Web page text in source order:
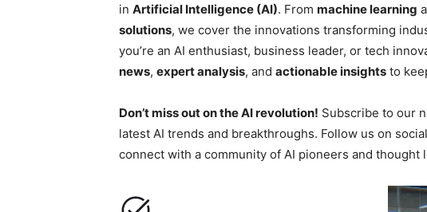
in Artificial Intelligence (AI). From machine learning
solutions, we cover the innovations transforming
you’re an AI enthusiast, business leader, or tech
news, expert analysis, and actionable insightsto
Don’t miss out on the AI revolution! Subscribe to our
latest AI trends and breakthroughs. Follow us on
connect with a community of AI pioneers and thought